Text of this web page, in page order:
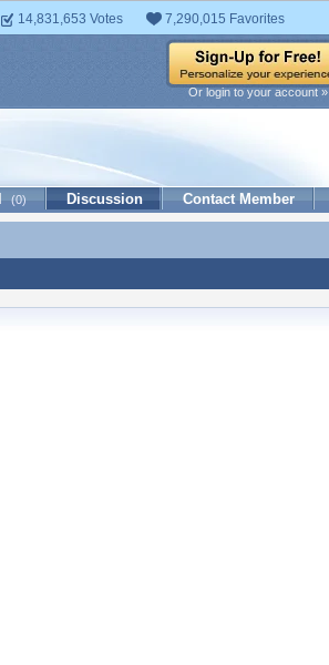
14,831,653 Votes 7,290,015 Favorites
Or login to your account »
(0) Discussion Contact Member